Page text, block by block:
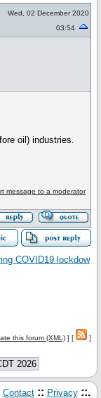
Wed, 02 December 2020
03:54
oil) industries.
message to a moderator
COVID19 lockdow
this forum (XML) ] [ ]
2026
Contact :: Privacy ::.